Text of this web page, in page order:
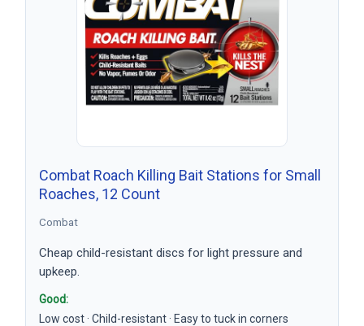
Combat Roach Killing Bait Stations for Small
Roaches, 12 Count
Combat
Cheap child-resistant discs for light pressure and
upkeep.
Good:
Low cost · Child-resistant · Easy to tuck in corners